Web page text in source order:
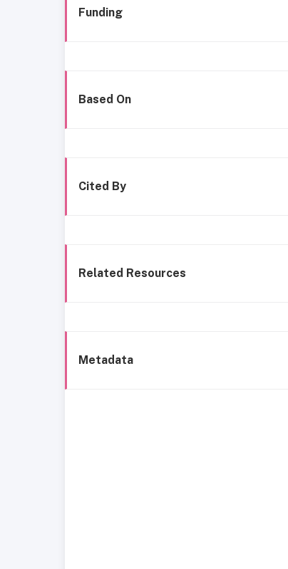
Funding
Based On
Cited By
Related Resources
Metadata